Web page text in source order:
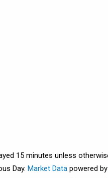
15 minutes unless
Day. Market Datapowered by